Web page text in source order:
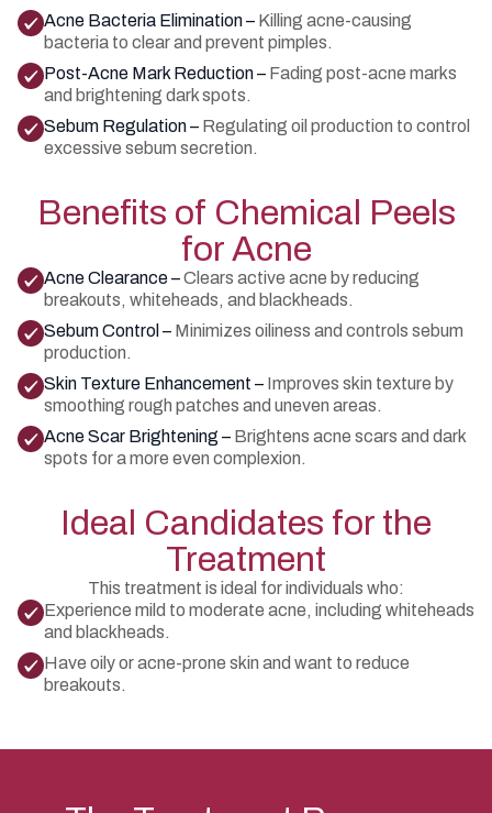
Acne Bacteria Elimination – Killing acne-causing
bacteria to clear and prevent pimples.
Post-Acne Mark Reduction – Fading post-acne marks
and brightening dark spots.
Sebum Regulation – Regulating oil production to control
excessive sebum secretion.
Benefits of Chemical Peels
for Acne
Acne Clearance –Clears active acne by reducing
breakouts, whiteheads, and blackheads.
Sebum Control – Minimizes oiliness and controls sebum
production.
Skin Texture Enhancement – Improves skin texture by
smoothing rough patches and uneven areas.
Acne Scar Brightening – Brightens acne scars and dark
spots for a more even complexion.
Ideal Candidates for the
Treatment
This treatment is ideal for individuals who:
Experience mild to moderate acne, including whiteheads
and blackheads.
Have oily or acne-prone skin and want to reduce
breakouts.